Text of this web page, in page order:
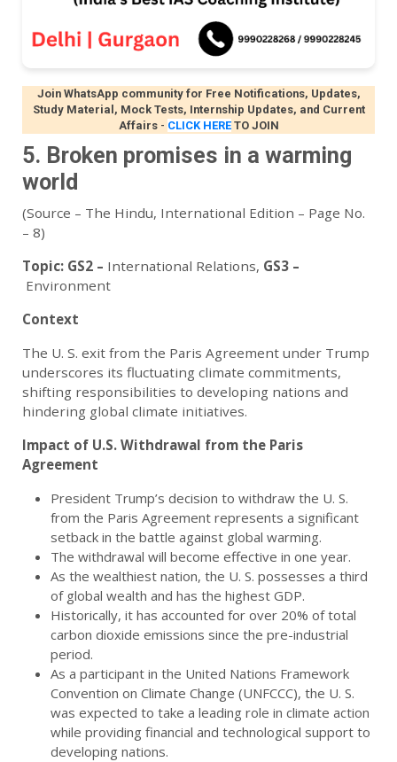
Join WhatsApp community for Free Notifications, Updates,
Study Material, Mock Tests, Internship Updates, and Current
Affairs- CLICK HERE TO JOIN
5. Broken promises in a warming
world
(Source – The Hindu, International Edition – Page No.
– 8)
Topic: GS2 – International Relations, GS3 –
Environment
Context
The U. S. exit from the Paris Agreement under Trump
underscores its fluctuating climate commitments,
shifting responsibilities to developing nations and
hindering global climate initiatives.
Impact of U.S. Withdrawal from the Paris
Agreement
President Trump’s decision to withdraw the U. S.
from the Paris Agreement represents a significant
setback in the battle against global warming.
The withdrawal will become effective in one year.
As the wealthiest nation, the U. S. possesses a third
of global wealth and has the highest GDP.
Historically, it has accounted for over 20% of total
carbon dioxide emissions since the pre-industrial
period.
As a participant in the United Nations Framework
Convention on Climate Change (UNFCCC), the U. S.
was expected to take a leading role in climate action
while providing financial and technological support to
developing nations.